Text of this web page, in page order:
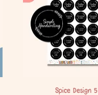
Quick View
Spice Design 5